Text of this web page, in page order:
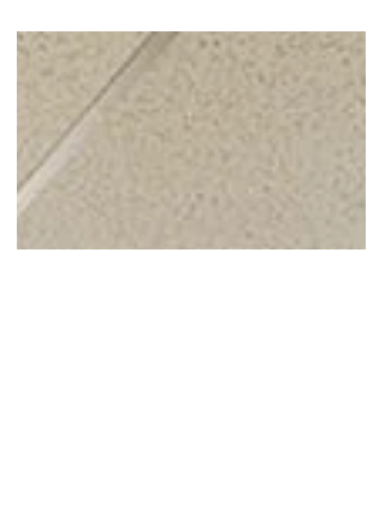
new year, new
you (giveaway)
As the first month of 2016 draws to a close, I've
been thinking about the year that passed and
the year ahead. 2015 was good to me: I...